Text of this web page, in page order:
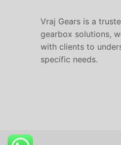
Vraj Gears is a
gearbox solutions,
with clients to
specific needs.